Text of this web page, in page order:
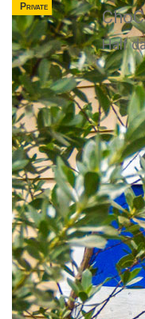
Private
Half